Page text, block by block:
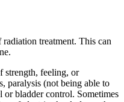
treatment. This can
strength, feeling, or
paralysis (not being able to
bladder control. Sometimes